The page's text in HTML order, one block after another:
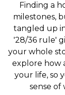
Finding a
milestones,
tangled up
'28/36 rule'
your whole
explore how
your life, so
sense of